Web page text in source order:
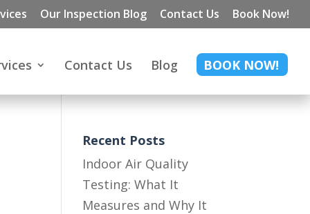
Our Inspection Blog Contact Us Book Now!
Contact Us Blog BOOK NOW!
Recent Posts
Indoor Air Quality
Testing: What It
Measures and Why It